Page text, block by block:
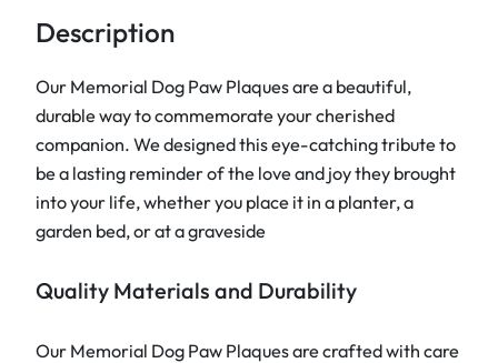
e
d
P
e
M
e
o
r
Description
Our Memorial Dog Paw Plaques are a beautiful,
durable way to commemorate your cherished
companion. We designed this eye-catching tribute to
be a lasting reminder of the love and joy they brought
into your life, whether you place it in a planter, a
garden bed, or at a graveside
Quality Materials and Durability
Our Memorial Dog Paw Plaques are crafted with care